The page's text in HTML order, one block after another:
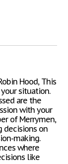
Hood, This
situation.
are the
with your
of Merrymen,
decisions on
making.
where
like